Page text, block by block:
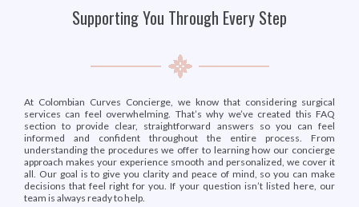
Supporting You Through Every Step
At Colombian Curves Concierge, we know that considering surgical
services can feel overwhelming. That’s why we’ve created this FAQ
section to provide clear, straightforward answers so you can feel
informed and confident throughout the entire process. From
understanding the procedures we offer to learning how our concierge
approach makes your experience smooth and personalized, we cover it
all. Our goal is to give you clarity and peace of mind, so you can make
decisions that feel right for you. If your question isn’t listed here, our
team is always ready to help.